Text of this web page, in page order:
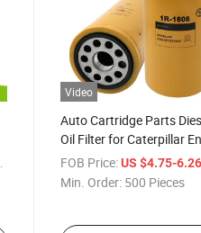
Video
Auto Cartridge Parts
Oil Filter for Caterpillar
1r-1808
FOB Price: US $4.75-
Min. Order: 500 Pieces